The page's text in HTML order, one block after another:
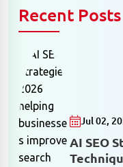
Recent Posts
Jul 02,
AI SEO